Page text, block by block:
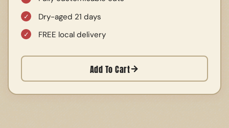
Dry-aged 21 days
FREE local delivery
Add To Cart